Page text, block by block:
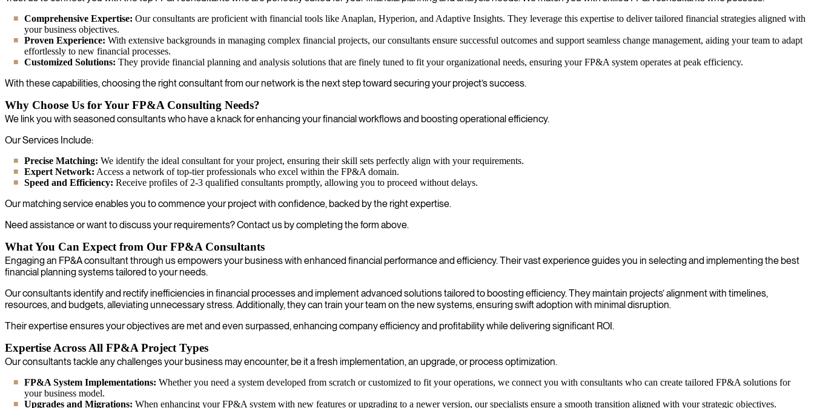
achieve your financial goals.
Comprehensive Expertise: Our consultants are proficient with financial tools like Anaplan, Hyperion, and Adaptive Insights. They leverage this expertise to deliver tailored financial strategies aligned with
your business objectives.
Proven Experience: With extensive backgrounds in managing complex financial projects, our consultants ensure successful outcomes and support seamless change management, aiding your team to adapt
effortlessly to new financial processes.
Customized Solutions: They provide financial planning and analysis solutions that are finely tuned to fit your organizational needs, ensuring your FP&A system operates at peak efficiency.
With these capabilities, choosing the right consultant from our network is the next step toward securing your project’s success.
Why Choose Us for Your FP&A Consulting Needs?
We link you with seasoned consultants who have a knack for enhancing your financial workflows and boosting operational efficiency.
Our Services Include:
Precise Matching: We identify the ideal consultant for your project, ensuring their skill sets perfectly align with your requirements.
Expert Network: Access a network of top-tier professionals who excel within the FP&A domain.
Speed and Efficiency: Receive profiles of 2-3 qualified consultants promptly, allowing you to proceed without delays.
Our matching service enables you to commence your project with confidence, backed by the right expertise.
Need assistance or want to discuss your requirements? Contact us by completing the form above.
What You Can Expect from Our FP&A Consultants
Engaging an FP&A consultant through us empowers your business with enhanced financial performance and efficiency. Their vast experience guides you in selecting and implementing the best
financial planning systems tailored to your needs.
Our consultants identify and rectify inefficiencies in financial processes and implement advanced solutions tailored to boosting efficiency. They maintain projects’ alignment with timelines,
resources, and budgets, alleviating unnecessary stress. Additionally, they can train your team on the new systems, ensuring swift adoption with minimal disruption.
Their expertise ensures your objectives are met and even surpassed, enhancing company efficiency and profitability while delivering significant ROI.
Expertise Across All FP&A Project Types
Our consultants tackle any challenges your business may encounter, be it a fresh implementation, an upgrade, or process optimization.
FP&A System Implementations: Whether you need a system developed from scratch or customized to fit your operations, we connect you with consultants who can create tailored FP&A solutions for
your business model.
Upgrades and Migrations: When enhancing your FP&A system with new features or upgrading to a newer version, our specialists ensure a smooth transition aligned with your strategic objectives.